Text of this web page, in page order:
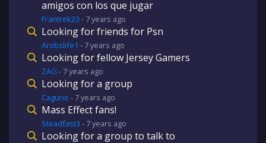
amigos con los que jugar
Frantrek23 - 7 years ago
Looking for friends for Psn
Arobslife1 - 7 years ago
Looking for fellow Jersey Gamers
ZAG - 7 years ago
Looking for a group
Caguno - 7 years ago
Mass Effect fans!
Steadfast3 - 7 years ago
Looking for a group to talk to